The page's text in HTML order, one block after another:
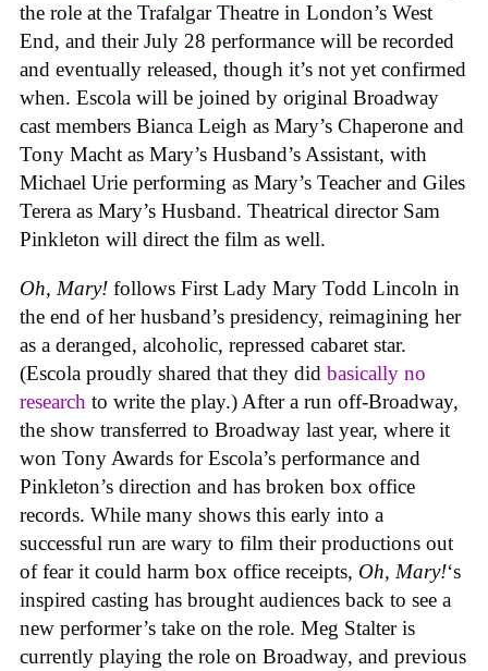
the role at the Trafalgar Theatre in London’s West
End, and their July 28 performance will be recorded
and eventually released, though it’s not yet confirmed
when. Escola will be joined by original Broadway
cast members Bianca Leigh as Mary’s Chaperone and
Tony Macht as Mary’s Husband’s Assistant, with
Michael Urie performing as Mary’s Teacher and Giles
Terera as Mary’s Husband. Theatrical director Sam
Pinkleton will direct the film as well.
Oh, Mary! follows First Lady Mary Todd Lincoln in
the end of her husband’s presidency, reimagining her
as a deranged, alcoholic, repressed cabaret star.
(Escola proudly shared that they did basically no
research to write the play.) After a run off-Broadway,
the show transferred to Broadway last year, where it
won Tony Awards for Escola’s performance and
Pinkleton’s direction and has broken box office
records. While many shows this early into a
successful run are wary to film their productions out
of fear it could harm box office receipts, Oh, Mary!‘s
inspired casting has brought audiences back to see a
new performer’s take on the role. Meg Stalter is
currently playing the role on Broadway, and previous